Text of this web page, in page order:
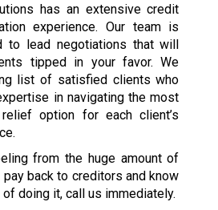
has an extensive credit
experience. Our team is
to lead negotiations that will
tipped in your favor. We
list of satisfied clients who
in navigating the most
option for each client’s
from the huge amount of
back to creditors and know
of doing it, call us immediately.